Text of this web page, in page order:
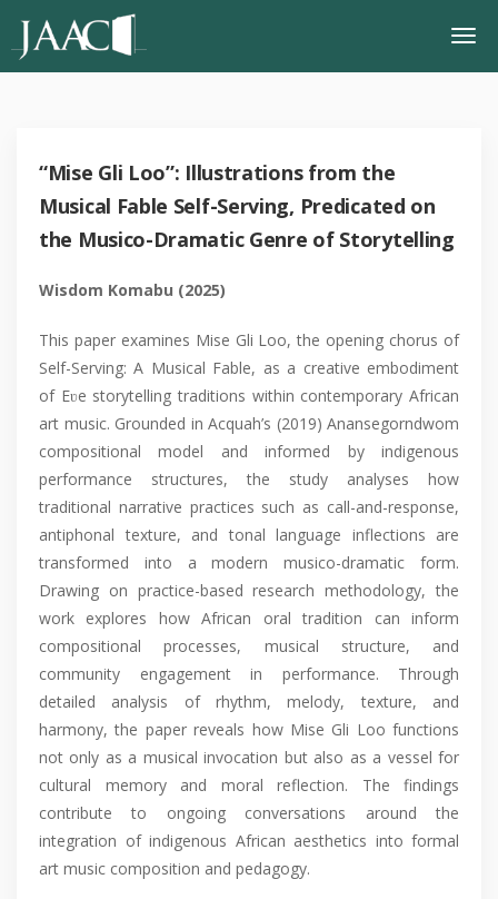
“Mise Gli Loo”: Illustrations from the
Musical Fable Self-Serving, Predicated on
the Musico-Dramatic Genre of Storytelling
Wisdom Komabu (2025)
This paper examines Mise Gli Loo, the opening chorus of
Self-Serving: A Musical Fable, as a creative embodiment
of Eʋe storytelling traditions within contemporary African
art music. Grounded in Acquah’s (2019) Anansegorndwom
compositional model and informed by indigenous
performance structures, the study analyses how
traditional narrative practices such as call-and-response,
antiphonal texture, and tonal language inflections are
transformed into a modern musico-dramatic form.
Drawing on practice-based research methodology, the
work explores how African oral tradition can inform
compositional processes, musical structure, and
community engagement in performance. Through
detailed analysis of rhythm, melody, texture, and
harmony, the paper reveals how Mise Gli Loo functions
not only as a musical invocation but also as a vessel for
cultural memory and moral reflection. The findings
contribute to ongoing conversations around the
integration of indigenous African aesthetics into formal
art music composition and pedagogy.